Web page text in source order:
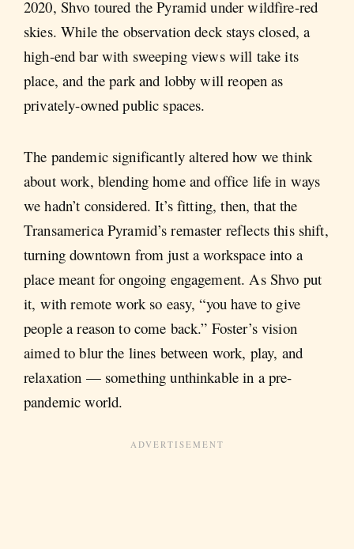
2020, Shvo toured the Pyramid under wildfire-red
skies. While the observation deck stays closed, a
high-end bar with sweeping views will take its
place, and the park and lobby will reopen as
privately-owned public spaces.
The pandemic significantly altered how we think
about work, blending home and office life in ways
we hadn’t considered. It’s fitting, then, that the
Transamerica Pyramid’s remaster reflects this shift,
turning downtown from just a workspace into a
place meant for ongoing engagement. As Shvo put
it, with remote work so easy, “you have to give
people a reason to come back.” Foster’s vision
aimed to blur the lines between work, play, and
relaxation — something unthinkable in a pre-
pandemic world.